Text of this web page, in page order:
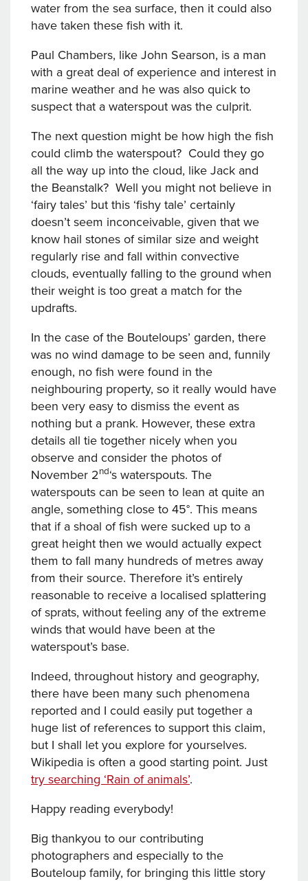
water from the sea surface, then it could also
have taken these fish with it.
Paul Chambers, like John Searson, is a man
with a great deal of experience and interest in
marine weather and he was also quick to
suspect that a waterspout was the culprit.
The next question might be how high the fish
could climb the waterspout? Could they go
all the way up into the cloud, like Jack and
the Beanstalk? Well you might not believe in
‘fairy tales’ but this ‘fishy tale’ certainly
doesn’t seem inconceivable, given that we
know hail stones of similar size and weight
regularly rise and fall within convective
clouds, eventually falling to the ground when
their weight is too great a match for the
updrafts.
In the case of the Bouteloups’ garden, there
was no wind damage to be seen and, funnily
enough, no fish were found in the
neighbouring property, so it really would have
been very easy to dismiss the event as
nothing but a prank. However, these extra
details all tie together nicely when you
observe and consider the photos of
November 2nd‘s waterspouts. The
waterspouts can be seen to lean at quite an
angle, something close to 45°. This means
that if a shoal of fish were sucked up to a
great height then we would actually expect
them to fall many hundreds of metres away
from their source. Therefore it’s entirely
reasonable to receive a localised splattering
of sprats, without feeling any of the extreme
winds that would have been at the
waterspout’s base.
Indeed, throughout history and geography,
there have been many such phenomena
reported and I could easily put together a
huge list of references to support this claim,
but I shall let you explore for yourselves.
Wikipedia is often a good starting point. Just
try searching ‘Rain of animals’.
Happy reading everybody!
Big thankyou to our contributing
photographers and especially to the
Bouteloup family, for bringing this little story